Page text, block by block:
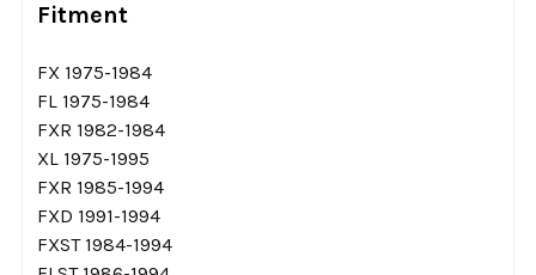
Fitment
FX 1975-1984
FL 1975-1984
FXR 1982-1984
XL 1975-1995
FXR 1985-1994
FXD 1991-1994
FXST 1984-1994